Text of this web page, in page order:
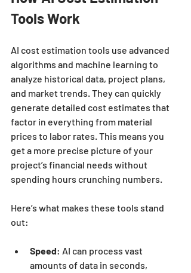
Tools Work
AI cost estimation tools use advanced
algorithms and machine learning to
analyze historical data, project plans,
and market trends. They can quickly
generate detailed cost estimates that
factor in everything from material
prices to labor rates. This means you
get a more precise picture of your
project’s financial needs without
spending hours crunching numbers.
Here’s what makes these tools stand
out:
Speed: AI can process vast
amounts of data in seconds,